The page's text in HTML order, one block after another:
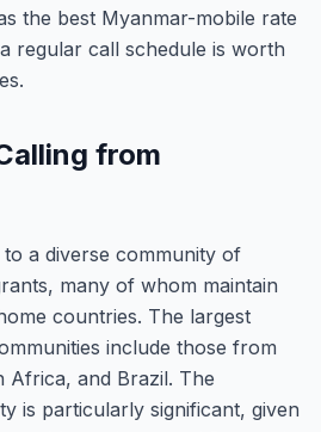
the best Myanmar-mobile rate
regular call schedule is worth
from
a diverse community of
many of whom maintain
countries. The largest
include those from
Africa, and Brazil. The
is particularly significant, given